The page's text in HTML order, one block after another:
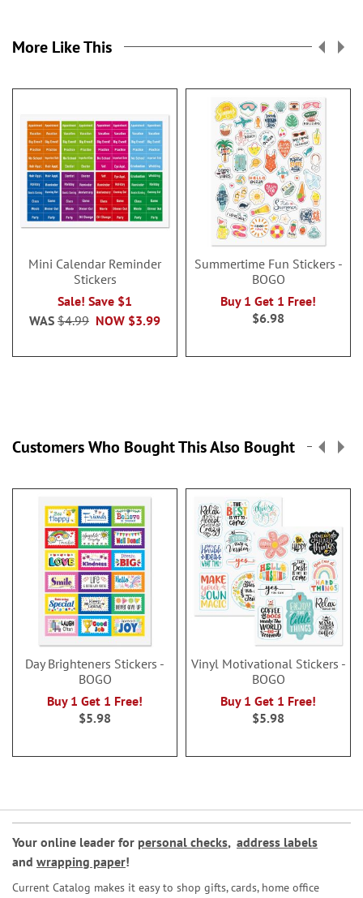
More Like This
Mini Calendar Reminder
Stickers
Sale! Save $1
NOW $3.99
WAS $4.99
Summertime Fun Stickers -
BOGO
Buy 1 Get 1 Free!
$6.98
Customers Who Bought This Also Bought
Day Brighteners Stickers -
BOGO
Buy 1 Get 1 Free!
$5.98
Vinyl Motivational Stickers -
BOGO
Buy 1 Get 1 Free!
$5.98
Your online leader for personal checks, address labels
and wrapping paper!
Current Catalog makes it easy to shop gifts, cards, home office